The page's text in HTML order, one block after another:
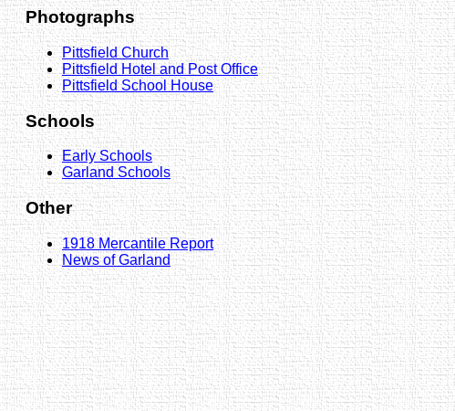
Photographs
Pittsfield Church
Pittsfield Hotel and Post Office
Pittsfield School House
Schools
Early Schools
Garland Schools
Other
1918 Mercantile Report
News of Garland